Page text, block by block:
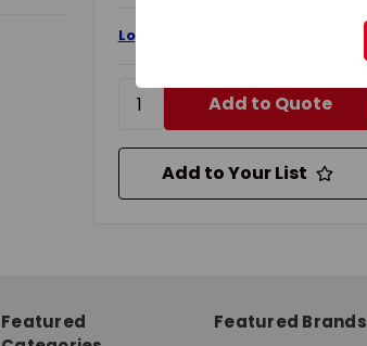
Login for pricing and availability
Add to Quote
Add to Your List
Featured
Featured Brands